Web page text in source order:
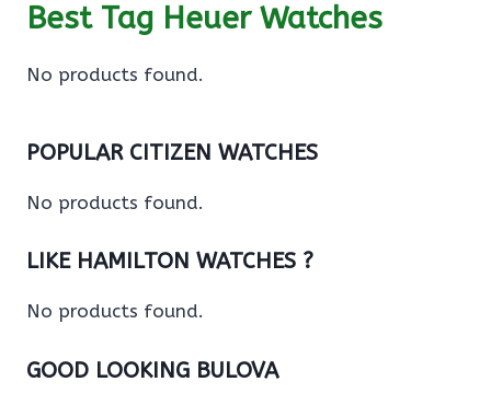
Best Tag Heuer Watches
No products found.
POPULAR CITIZEN WATCHES
No products found.
LIKE HAMILTON WATCHES ?
No products found.
GOOD LOOKING BULOVA